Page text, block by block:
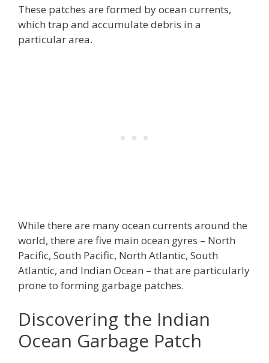
These patches are formed by ocean currents,
which trap and accumulate debris in a
particular area.
While there are many ocean currents around the
world, there are five main ocean gyres – North
Pacific, South Pacific, North Atlantic, South
Atlantic, and Indian Ocean – that are particularly
prone to forming garbage patches.
Discovering the Indian
Ocean Garbage Patch